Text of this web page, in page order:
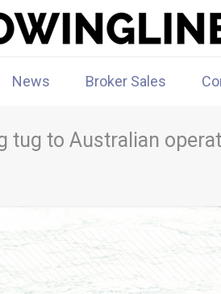
News Broker Sales
tug to Australian